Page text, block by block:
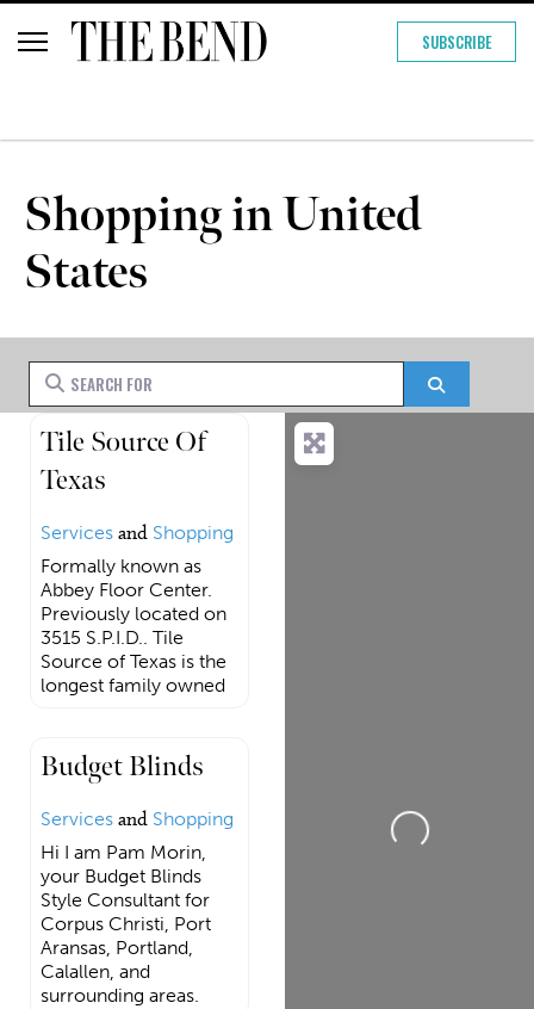
SUBSCRIBE
Shopping in United
States
Search for
Tile Source Of
Texas
Services and Shopping
Formally known as
Abbey Floor Center.
Previously located on
3515 S.P.I.D.. Tile
Source of Texas is the
longest family owned
Budget Blinds
Services and Shopping
Hi I am Pam Morin,
your Budget Blinds
Style Consultant for
Corpus Christi, Port
Aransas, Portland,
Calallen, and
surrounding areas.
Loading...